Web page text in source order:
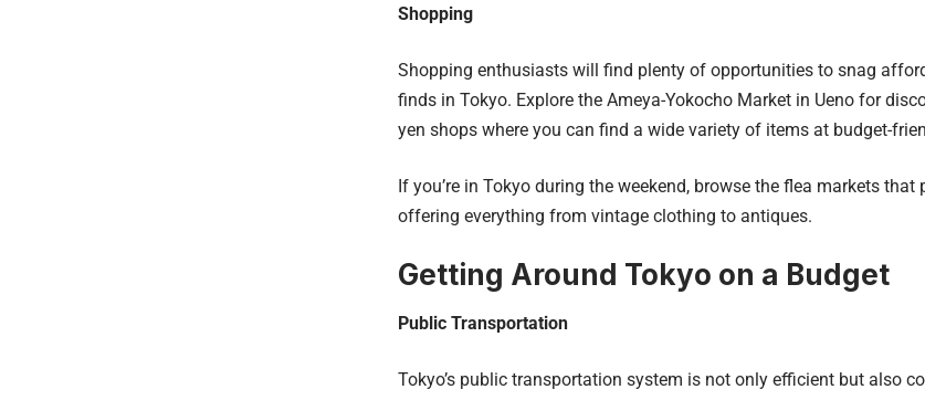
Shopping
Shopping enthusiasts will find plenty of opportunities to snag
finds in Tokyo. Explore the Ameya-Yokocho Market in Ueno for
yen shops where you can find a wide variety of items at budget-
If you’re in Tokyo during the weekend, browse the flea markets
offering everything from vintage clothing to antiques.
Getting Around Tokyo on a Budget
Public Transportation
Tokyo’s public transportation system is not only efficient but also